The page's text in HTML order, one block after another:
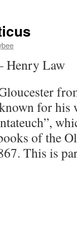
Henry Law
for
of the
This is